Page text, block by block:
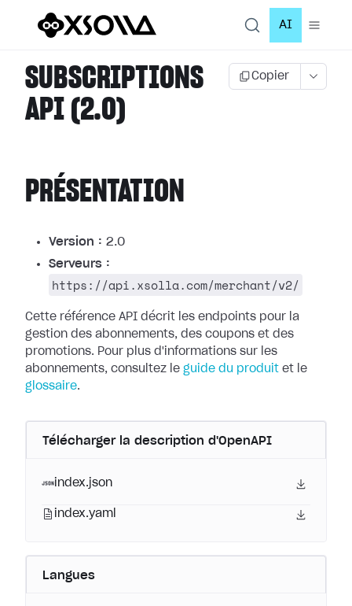
AI
SUBSCRIPTIONS
API (2.0)
Copier
PRÉSENTATION
Version : 2.0
Serveurs :
https://api.xsolla.com/merchant/v2/
Cette référence API décrit les endpoints pour la
gestion des abonnements, des coupons et des
promotions. Pour plus d'informations sur les
abonnements, consultez le guide du produit et le
glossaire.
Télécharger la description d'OpenAPI
index.json
index.yaml
Langues